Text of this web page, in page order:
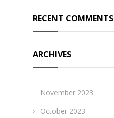
RECENT COMMENTS
ARCHIVES
November 2023
October 2023